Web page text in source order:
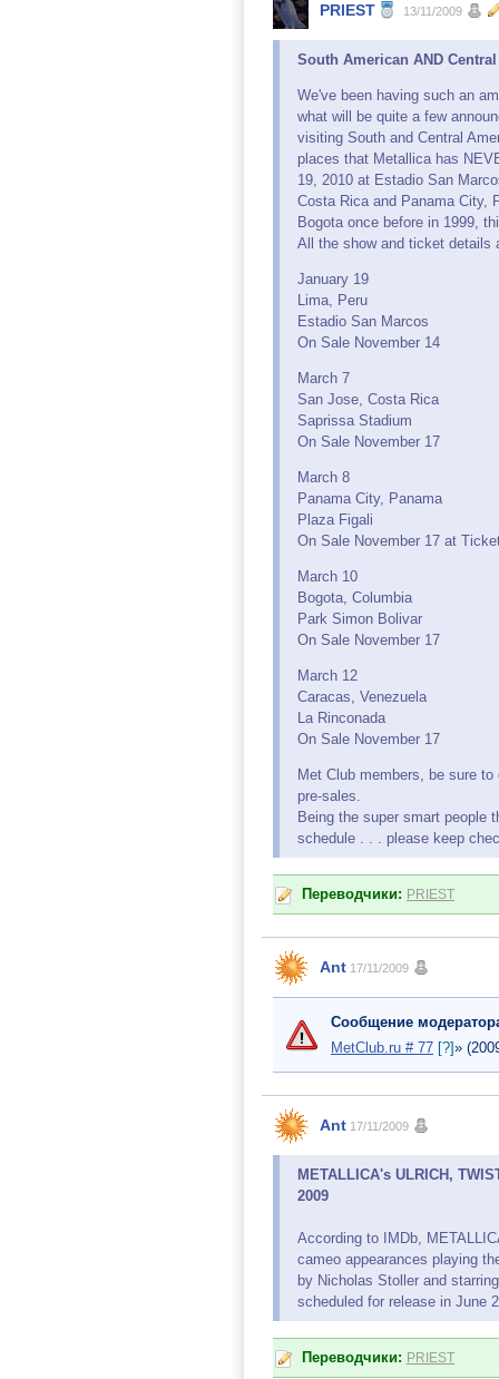
PRIEST 13/11/2009
South American AND
We've been having such an
what will be quite a few
visiting South and Central
places that Metallica has
19, 2010 at Estadio San
Costa Rica and Panama City,
Bogota once before in 1999,
All the show and ticket details
January 19
Lima, Peru
Estadio San Marcos
On Sale November 14
March 7
San Jose, Costa Rica
Saprissa Stadium
On Sale November 17
March 8
Panama City, Panama
Plaza Figali
On Sale November 17 at
March 10
Bogota, Columbia
Park Simon Bolivar
On Sale November 17
March 12
Caracas, Venezuela
La Rinconada
On Sale November 17
Met Club members, be sure
pre-sales.
Being the super smart people
schedule . . . please keep
Переводчики: PRIEST
Ant 17/11/2009
Сообщение
MetClub.ru # 77 [?]»
Ant 17/11/2009
METALLICA's ULRICH,
2009
According to IMDb,
cameo appearances playing
by Nicholas Stoller and
scheduled for release in June
Переводчики: PRIEST